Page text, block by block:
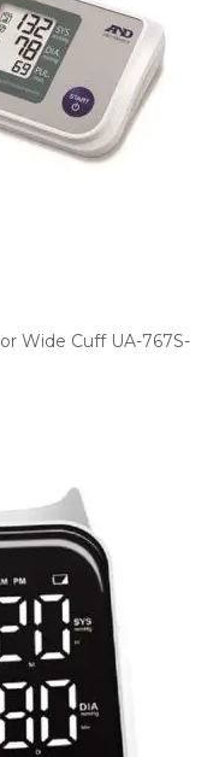
Wide Cuff UA-767S-